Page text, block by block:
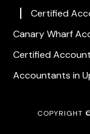
Certified
Canary Wharf
Certified
Accountants in
COPYRIGHT